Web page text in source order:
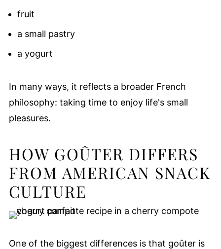
fruit
a small pastry
a yogurt
In many ways, it reflects a broader French
philosophy: taking time to enjoy life's small
pleasures.
HOW GOÛTER DIFFERS
FROM AMERICAN SNACK
CULTURE
One of the biggest differences is that goûter is